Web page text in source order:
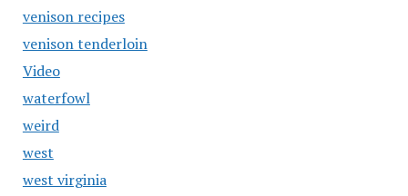
venison recipes
venison tenderloin
Video
waterfowl
weird
west
west virginia